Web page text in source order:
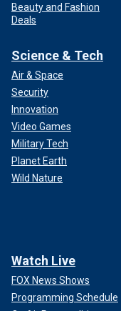
Beauty and Fashion
Deals
Science & Tech
Air & Space
Security
Innovation
Video Games
Military Tech
Planet Earth
Wild Nature
Watch Live
FOX News Shows
Programming Schedule